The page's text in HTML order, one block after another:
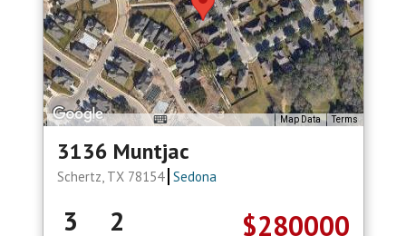
Map Data Terms
3136 Muntjac
Schertz, TX 78154 Sedona
$280000
3 2